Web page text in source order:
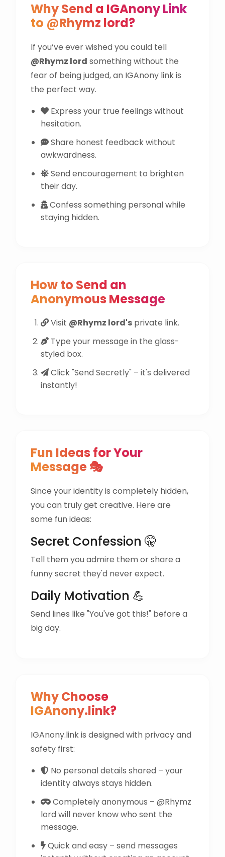
Why Send a IGAnony Link
to @Rhymz lord?
If you’ve ever wished you could tell
@Rhymz lord something without the
fear of being judged, an IGAnony link is
the perfect way.
Express your true feelings without
hesitation.
Share honest feedback without
awkwardness.
Send encouragement to brighten
their day.
Confess something personal while
staying hidden.
How to Send an
Anonymous Message
Visit @Rhymz lord's private link.
Type your message in the glass-
styled box.
Click "Send Secretly" – it's delivered
instantly!
Fun Ideas for Your
Message 🎭
Since your identity is completely hidden,
you can truly get creative. Here are
some fun ideas:
Secret Confession 🤫
Tell them you admire them or share a
funny secret they'd never expect.
Daily Motivation 💪
Send lines like "You've got this!" before a
big day.
Why Choose
IGAnony.link?
IGAnony.link is designed with privacy and
safety first:
No personal details shared – your
identity always stays hidden.
Completely anonymous – @Rhymz
lord will never know who sent the
message.
Quick and easy – send messages